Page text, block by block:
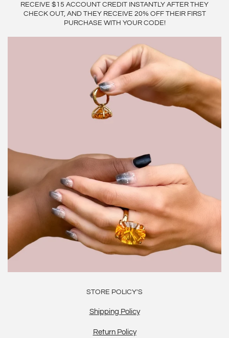
RECEIVE $15 ACCOUNT CREDIT INSTANTLY AFTER THEY
CHECK OUT, AND THEY RECEIVE 20% OFF THEIR FIRST
PURCHASE WITH YOUR CODE!
STORE POLICY'S
Shipping Policy
Return Policy